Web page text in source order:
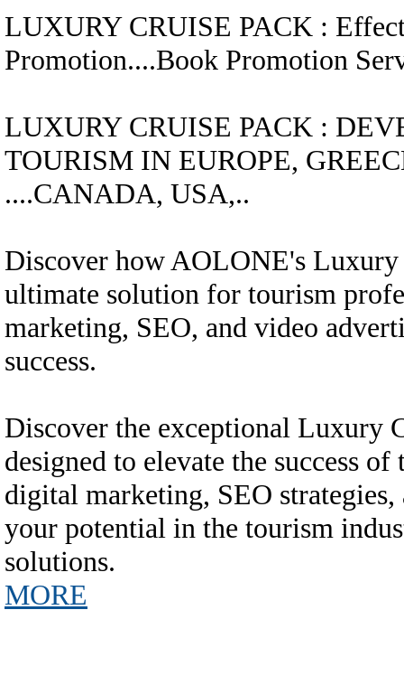
LUXURY CRUISE PACK :
Promotion....Book Promotion
LUXURY CRUISE PACK :
TOURISM IN EUROPE,
....CANADA, USA,..
Discover how AOLONE's Luxury
ultimate solution for tourism
marketing, SEO, and video
success.
Discover the exceptional Luxury
designed to elevate the success
digital marketing, SEO
your potential in the tourism
solutions.
MORE